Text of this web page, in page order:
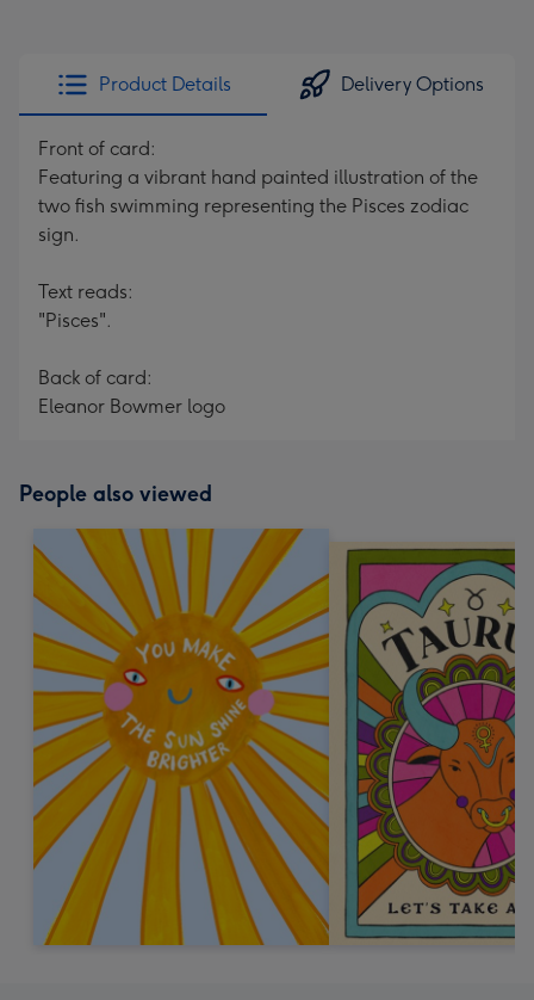
Product Details Delivery Options
Front of card:
Featuring a vibrant hand painted illustration of the
two fish swimming representing the Pisces zodiac
sign.
Text reads:
"Pisces".
Back of card:
Eleanor Bowmer logo
People also viewed